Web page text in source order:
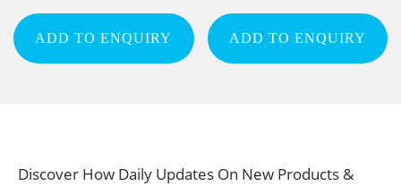
ADD TO ENQUIRY ADD TO ENQUIRY
Discover How Daily Updates On New Products &